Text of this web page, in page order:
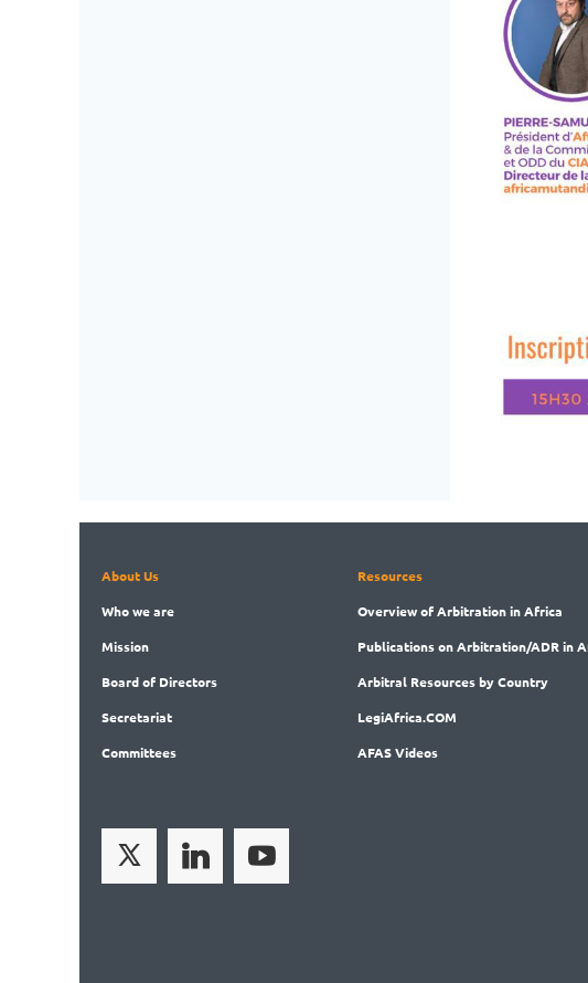
About Us
Whowe are
Mission
Boardof Directors
Secretariat
Committees
Resources
Overviewof Arbitration in Africa
Publicationson Arbitration/ADR in
Arbitral Resources by Country
LegiAfrica.COM
AFAS Videos